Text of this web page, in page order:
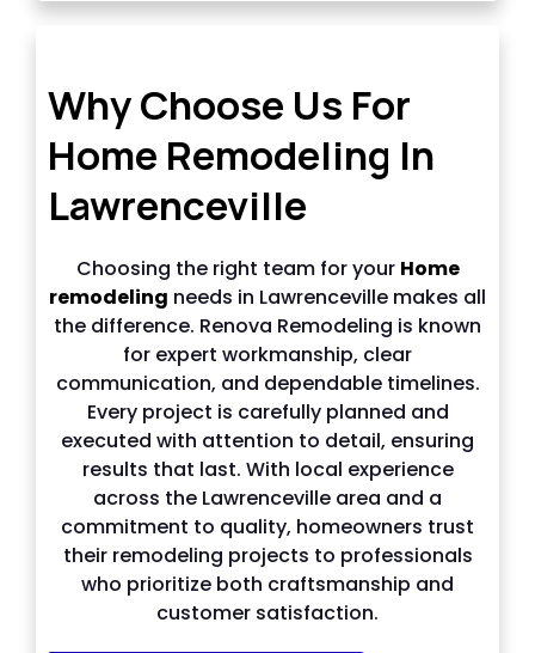
Why Choose Us For
Home Remodeling In
Lawrenceville
Choosing the right team for your Home
remodeling needs in Lawrenceville makes all
the difference. Renova Remodeling is known
for expert workmanship, clear
communication, and dependable timelines.
Every project is carefully planned and
executed with attention to detail, ensuring
results that last. With local experience
across the Lawrenceville area and a
commitment to quality, homeowners trust
their remodeling projects to professionals
who prioritize both craftsmanship and
customer satisfaction.